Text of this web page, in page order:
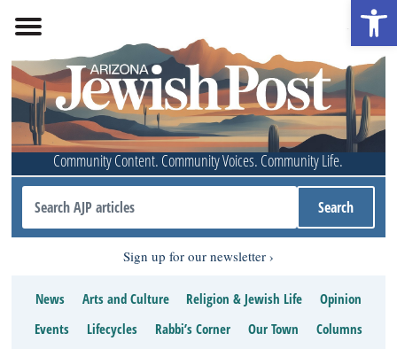
Community Content. Community Voices. Community Life.
Sign up for our newsletter
News Arts and Culture Religion & Jewish Life
Opinion
Events
Lifecycles Rabbi’s Corner Our Town
Columns